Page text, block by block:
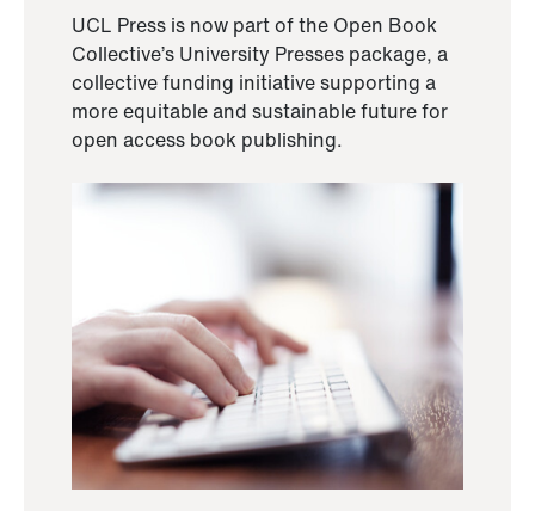
UCL Press is now part of the Open Book
Collective’s University Presses package, a
collective funding initiative supporting a
more equitable and sustainable future for
open access book publishing.